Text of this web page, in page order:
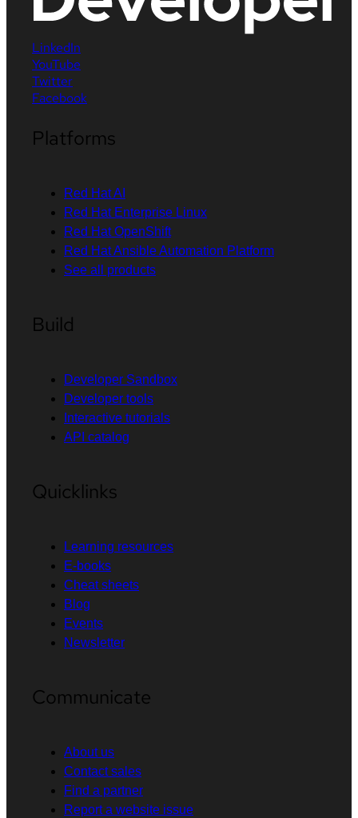
LinkedIn
YouTube
Twitter
Facebook
Platforms
Red Hat AI
Red Hat Enterprise Linux
Red Hat OpenShift
Red Hat Ansible Automation Platform
See all products
Build
Developer Sandbox
Developer tools
Interactive tutorials
API catalog
Quicklinks
Learning resources
E-books
Cheat sheets
Blog
Events
Newsletter
Communicate
About us
Contact sales
Find a partner
Report a website issue